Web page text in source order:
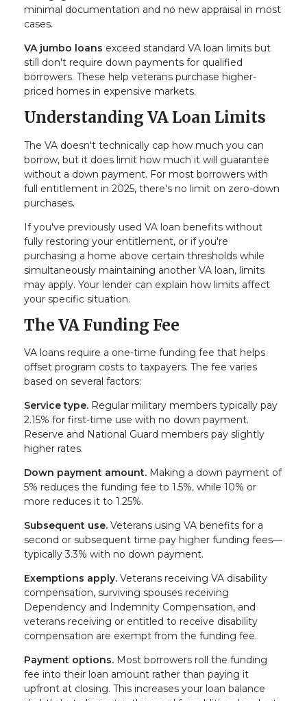
minimal documentation and no new appraisal in most
cases.
VA jumbo loans exceed standard VA loan limits but
still don't require down payments for qualified
borrowers. These help veterans purchase higher-
priced homes in expensive markets.
Understanding VA Loan Limits
The VA doesn't technically cap how much you can
borrow, but it does limit how much it will guarantee
without a down payment. For most borrowers with
full entitlement in 2025, there's no limit on zero-down
purchases.
If you've previously used VA loan benefits without
fully restoring your entitlement, or if you're
purchasing a home above certain thresholds while
simultaneously maintaining another VA loan, limits
may apply. Your lender can explain how limits affect
your specific situation.
The VA Funding Fee
VA loans require a one-time funding fee that helps
offset program costs to taxpayers. The fee varies
based on several factors:
Service type. Regular military members typically pay
2.15% for first-time use with no down payment.
Reserve and National Guard members pay slightly
higher rates.
Down payment amount. Making a down payment of
5% reduces the funding fee to 1.5%, while 10% or
more reduces it to 1.25%.
Subsequent use. Veterans using VA benefits for a
second or subsequent time pay higher funding fees—
typically 3.3% with no down payment.
Exemptions apply. Veterans receiving VA disability
compensation, surviving spouses receiving
Dependency and Indemnity Compensation, and
veterans receiving or entitled to receive disability
compensation are exempt from the funding fee.
Payment options. Most borrowers roll the funding
fee into their loan amount rather than paying it
upfront at closing. This increases your loan balance